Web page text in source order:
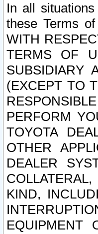
In all
these Terms
WITH
TERMS OF
SUBSIDIARY
(EXCEPT TO
PERFORM
TOYOTA
OTHER
DEALER
KIND,
EQUIPMENT